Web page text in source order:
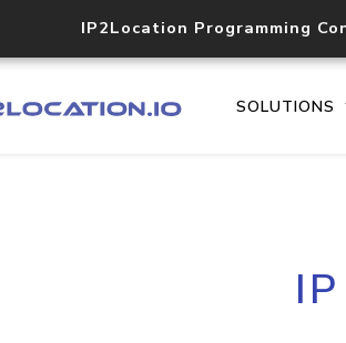
IP2Location Programming
SOLUTIONS